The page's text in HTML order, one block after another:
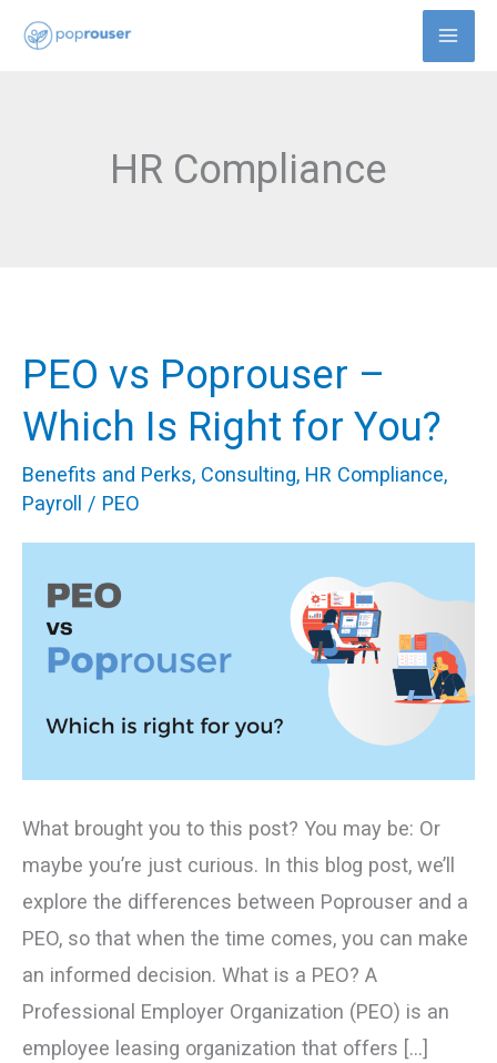
Skip
HR Compliance
PEO vs Poprouser –
Which Is Right for You?
Benefits and Perks, Consulting, HR Compliance,
Payroll
/ PEO
What brought you to this post? You may be: Or
maybe you’re just curious. In this blog post, we’ll
explore the differences between Poprouser and a
PEO, so that when the time comes, you can make
an informed decision. What is a PEO? A
Professional Employer Organization (PEO) is an
employee leasing organization that offers […]
PEO
Poprouser
–
Which
Is
Right
for
You?